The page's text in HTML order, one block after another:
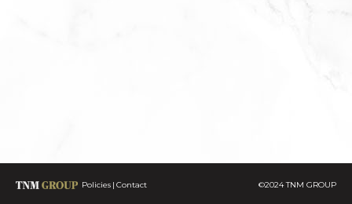
Policies Contact ©2024 TNM GROUP